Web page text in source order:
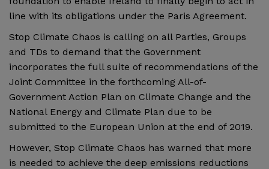
line with its obligations under the Paris Agreement.
Stop Climate Chaos is calling on all Parties, Groups
and TDs to demand that the Government
incorporates the full suite of recommendations of the
Joint Committee in the forthcoming All-of-
Government Action Plan on Climate Change and the
National Energy and Climate Plan due to be
submitted to the European Union at the end of 2019.
However, Stop Climate Chaos has warned that more
is needed to achieve the deep emissions reductions